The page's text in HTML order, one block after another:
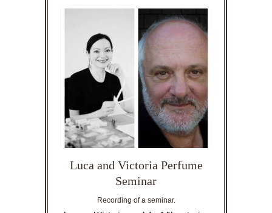
Luca and Victoria Perfume
Seminar
Recording of a seminar.